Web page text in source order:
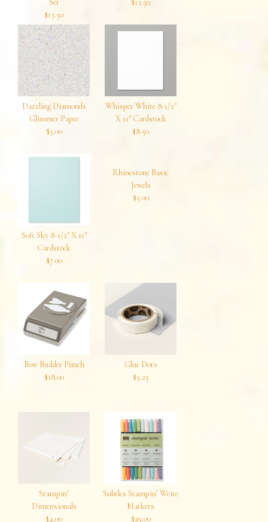
$13.50
Dazzling Diamonds
Glimmer Paper
$5.00
Whisper White 8-1/2″
X 11″ Cardstock
$8.50
Soft Sky 8-1/2″ X 11″
Cardstock
$7.00
Rhinestone Basic
Jewels
$5.00
Bow Builder Punch
$18.00
Glue Dots
$5.25
Stampin’
Dimensionals
$4.00
Subtles Stampin’ Write
Markers
$29.00